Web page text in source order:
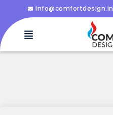
info@comfortdesign.in